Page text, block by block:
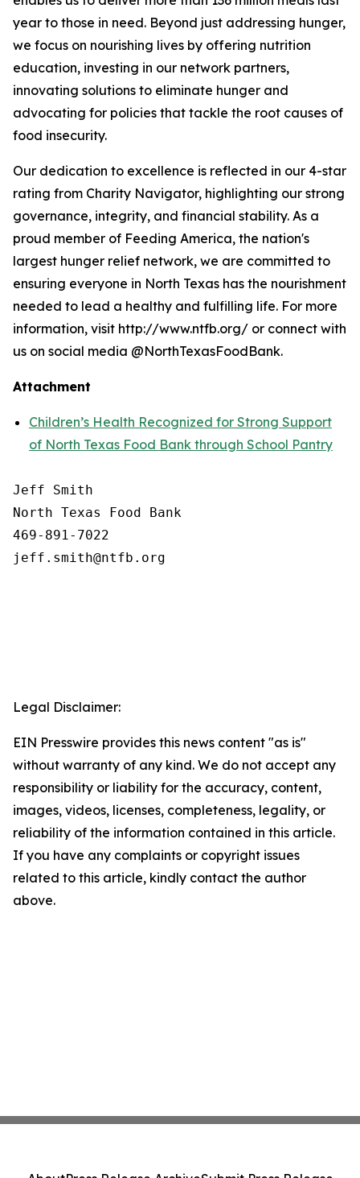
year to those in need. Beyond just addressing hunger,
we focus on nourishing lives by offering nutrition
education, investing in our network partners,
innovating solutions to eliminate hunger and
advocating for policies that tackle the root causes of
food insecurity.
Our dedication to excellence is reflected in our 4-star
rating from Charity Navigator, highlighting our strong
governance, integrity, and financial stability. As a
proud member of Feeding America, the nation's
largest hunger relief network, we are committed to
ensuring everyone in North Texas has the nourishment
needed to lead a healthy and fulfilling life. For more
information, visit http://www.ntfb.org/ or connect with
us on social media @NorthTexasFoodBank.
Attachment
Children’s Health Recognized for Strong Support
of North Texas Food Bank through School Pantry
Jeff Smith
North Texas Food Bank
469-891-7022
Legal Disclaimer:
EIN Presswire provides this news content "as is"
without warranty of any kind. We do not accept any
responsibility or liability for the accuracy, content,
images, videos, licenses, completeness, legality, or
reliability of the information contained in this article.
If you have any complaints or copyright issues
related to this article, kindly contact the author
above.